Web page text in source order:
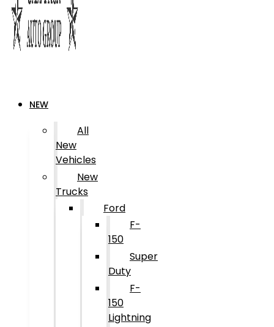
NEW
All
New
Vehicles
New
Trucks
Ford
F-
150
Super
Duty
F-
150
Lightning